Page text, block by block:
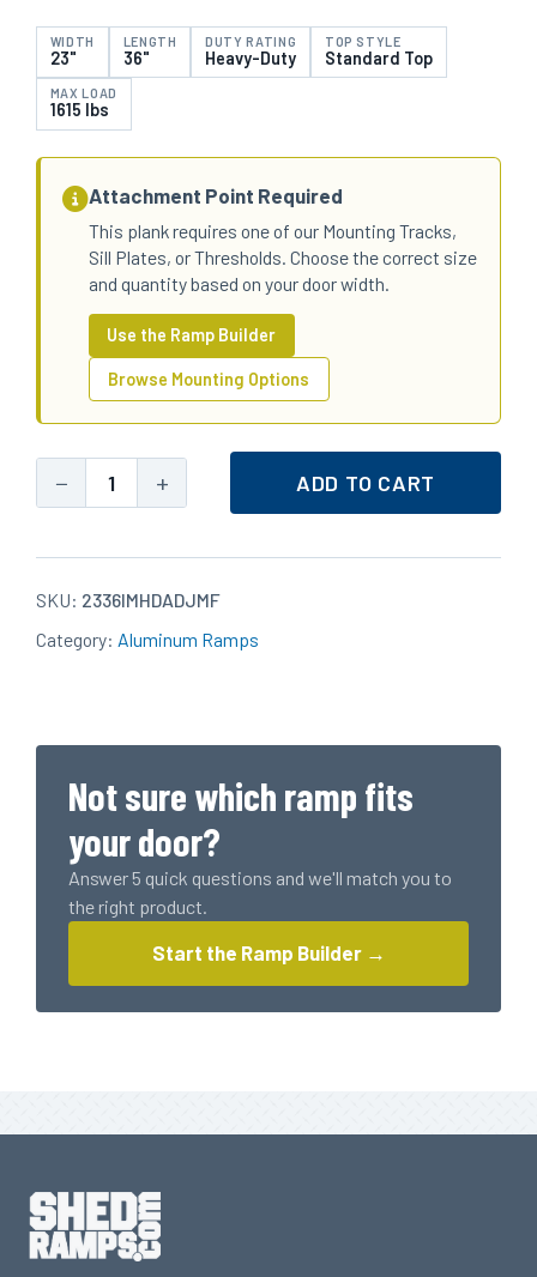
WIDTH
23"
LENGTH
36"
DUTY RATING
Heavy-Duty
TOP STYLE
Standard Top
MAX LOAD
1615 lbs
Attachment Point Required
This plank requires one of our Mounting Tracks,
Sill Plates, or Thresholds. Choose the correct size
and quantity based on your door width.
Use the Ramp Builder
Browse Mounting Options
Heavy-
Standard
Top
Rating)
− + ADD TO CART
SKU: 2336IMHDADJMF
Category: Aluminum Ramps
Not sure which ramp fits
your door?
Answer 5 quick questions and we'll match you to
the right product.
Start the Ramp Builder →